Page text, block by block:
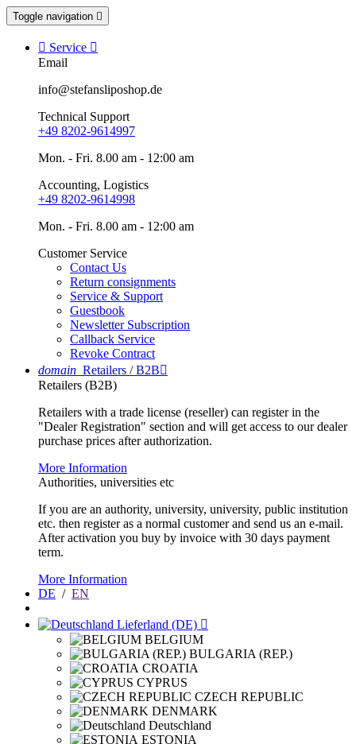
Toggle navigation 
 Service 
Email
info@stefansliposhop.de
Technical Support
+49 8202-9614997
Mon. - Fri. 8.00 am - 12:00 am
Accounting, Logistics
+49 8202-9614998
Mon. - Fri. 8.00 am - 12:00 am
Customer Service
Contact Us
Return consignments
Service & Support
Guestbook
Newsletter Subscription
Callback Service
Revoke Contract
domain Retailers / B2B
Retailers (B2B)
Retailers with a trade license (reseller) can register in the
"Dealer Registration" section and will get access to our dealer
purchase prices after authorization.
More Information
Authorities, universities etc
If you are an authority, university, university, public institution
etc. then register as a normal customer and send us an e-mail.
After activation you buy by invoice with 30 days payment
term.
More Information
DE / EN
Lieferland (DE) 
BELGIUM
BULGARIA (REP.)
CROATIA
CYPRUS
CZECH REPUBLIC
DENMARK
Deutschland
ESTONIA